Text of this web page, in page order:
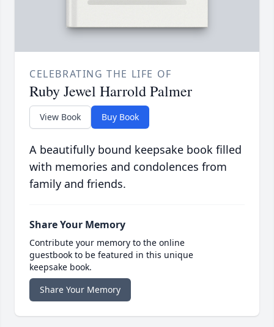
CELEBRATING THE LIFE OF
Ruby Jewel Harrold Palmer
View Book Buy Book
A beautifully bound keepsake book filled
with memories and condolences from
family and friends.
Share Your Memory
Contribute your memory to the online
guestbook to be featured in this unique
keepsake book.
Share Your Memory